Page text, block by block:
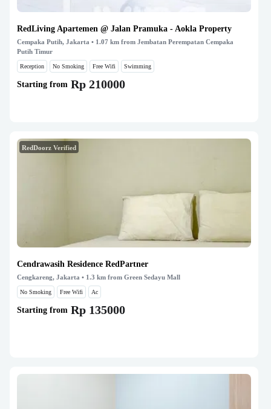
RedLiving Apartemen @ Jalan Pramuka - Aokla Property
Cempaka Putih, Jakarta • 1.07 km from Jembatan Perempatan Cempaka
Putih Timur
Reception No Smoking Free Wifi Swimming
Starting from Rp 210000
RedDoorz Verified
Cendrawasih Residence RedPartner
Cengkareng, Jakarta • 1.3 km from Green Sedayu Mall
No Smoking Free Wifi Ac
Starting from Rp 135000